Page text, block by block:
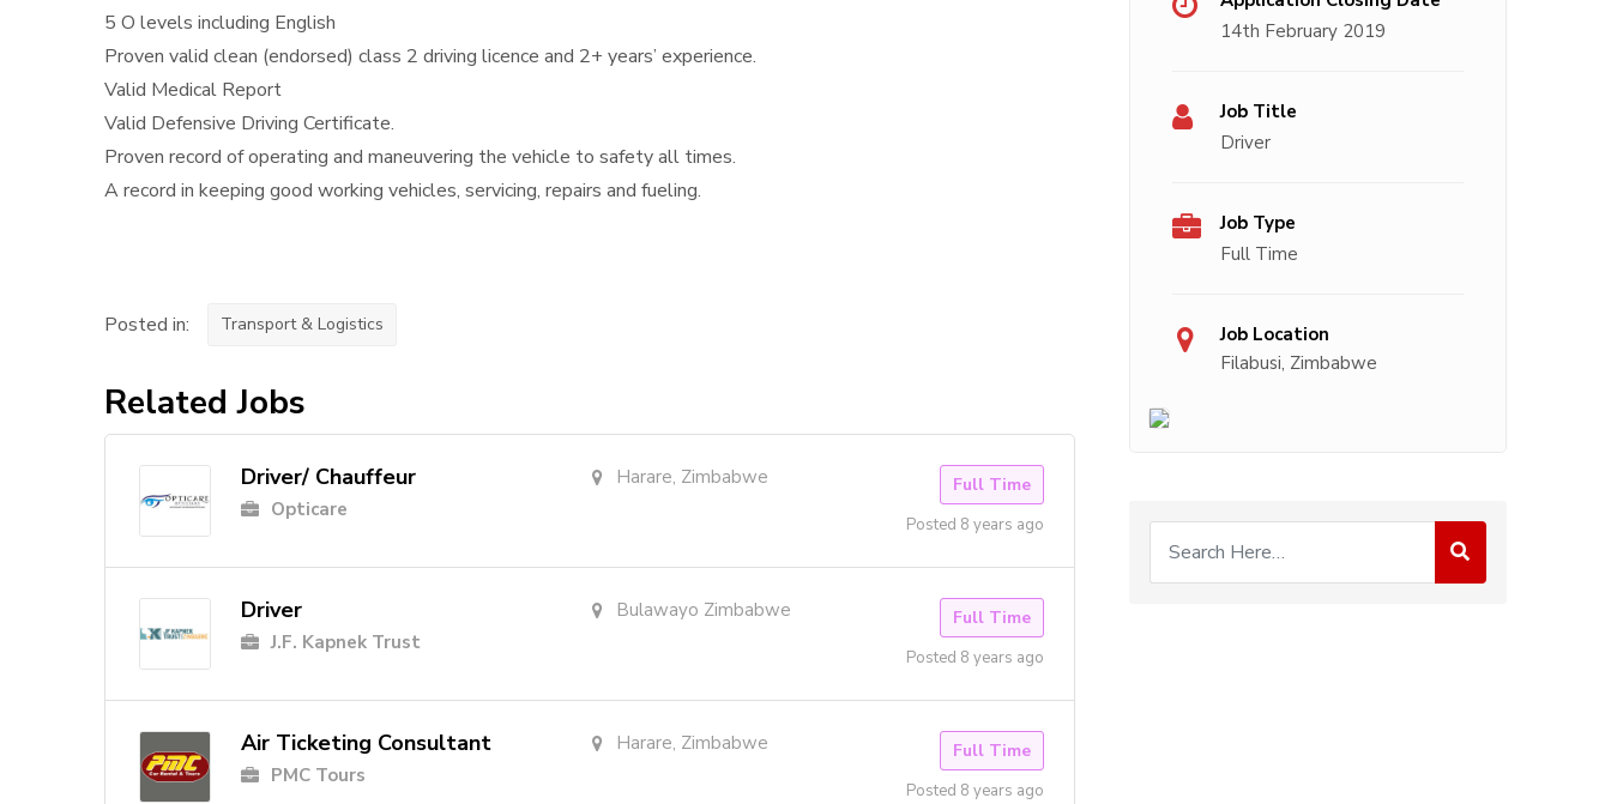
5 O levels including English
Proven valid clean (endorsed) class 2 driving licence and 2+ years’ experience.
Valid Medical Report
Valid Defensive Driving Certificate.
Proven record of operating and maneuvering the vehicle to safety all times.
A record in keeping good working vehicles, servicing, repairs and fueling.
Posted in: Transport & Logistics
Related Jobs
Driver/ Chauffeur
Opticare
Harare, Zimbabwe Full Time
Posted 8 years ago
Driver
J.F. Kapnek Trust
Bulawayo Zimbabwe Full Time
Posted 8 years ago
Air Ticketing Consultant
PMC Tours
Harare, Zimbabwe Full Time
Posted 8 years ago
14th February 2019
Job Title
Driver
Job Type
Full Time
Job Location
Filabusi, Zimbabwe